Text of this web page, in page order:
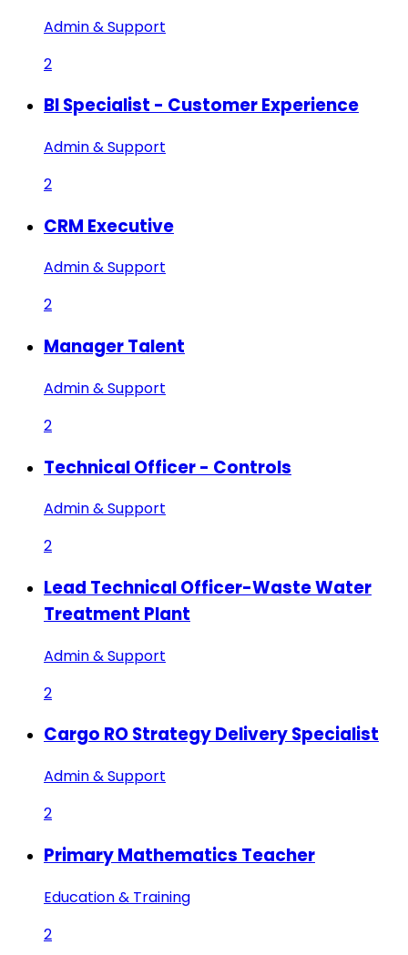
Admin & Support
2
BI Specialist - Customer Experience
Admin & Support
2
CRM Executive
Admin & Support
2
Manager Talent
Admin & Support
2
Technical Officer - Controls
Admin & Support
2
Lead Technical Officer-Waste Water
Treatment Plant
Admin & Support
2
Cargo RO Strategy Delivery Specialist
Admin & Support
2
Primary Mathematics Teacher
Education & Training
2